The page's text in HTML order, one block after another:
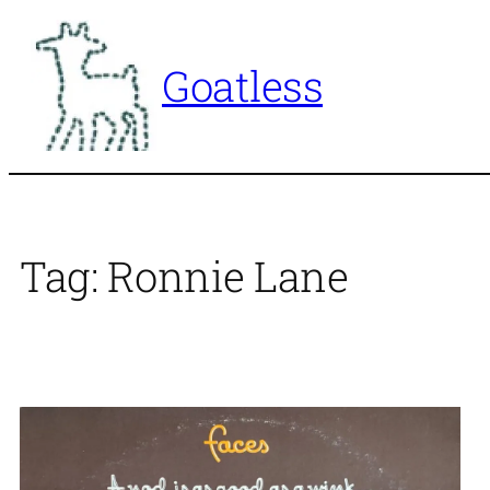
content
Goatless
Tag: Ronnie Lane